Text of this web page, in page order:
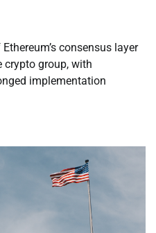
consensus layer
crypto group, with
implementation